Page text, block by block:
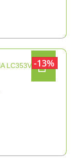
13%